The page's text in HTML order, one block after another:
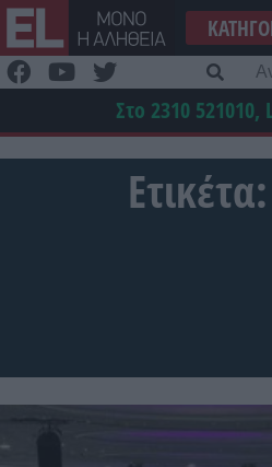
Μετάβαση
στο
περιεχόμενο
Στο 2310 521010,
Ετικέτα: